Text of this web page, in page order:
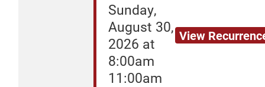
Sunday,
August 30,
2026 at
8:00am
11:00am
View